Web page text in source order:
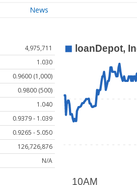
News
4,975,711
1.030
0.9600 (1,000)
0.9800 (500)
1.040
0.9379 - 1.039
0.9265 - 5.050
126,726,876
N/A